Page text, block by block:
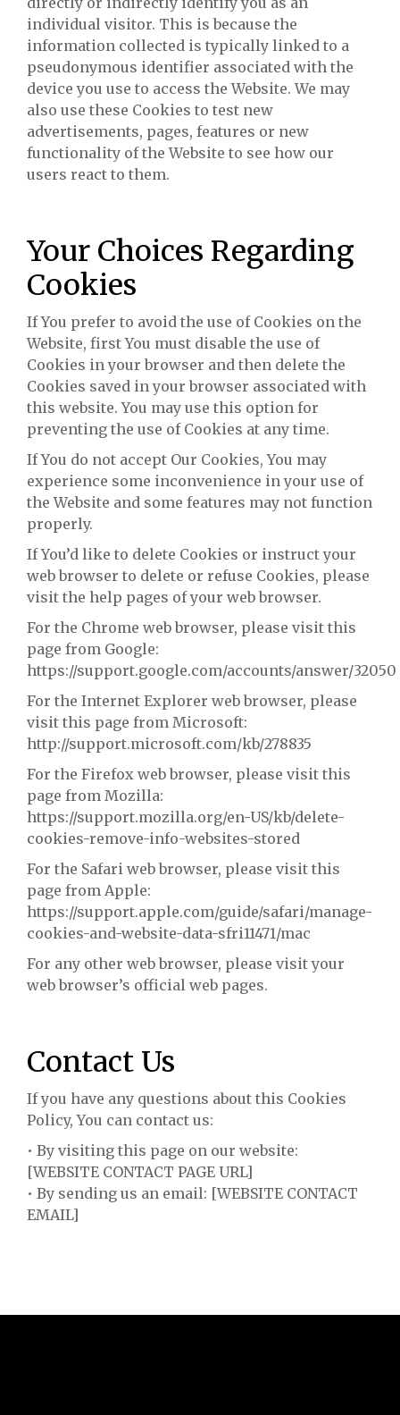
individual visitor. This is because the
information collected is typically linked to a
pseudonymous identifier associated with the
device you use to access the Website. We may
also use these Cookies to test new
advertisements, pages, features or new
functionality of the Website to see how our
users react to them.
Your Choices Regarding
Cookies
If You prefer to avoid the use of Cookies on the
Website, first You must disable the use of
Cookies in your browser and then delete the
Cookies saved in your browser associated with
this website. You may use this option for
preventing the use of Cookies at any time.
If You do not accept Our Cookies, You may
experience some inconvenience in your use of
the Website and some features may not function
properly.
If You’d like to delete Cookies or instruct your
web browser to delete or refuse Cookies, please
visit the help pages of your web browser.
For the Chrome web browser, please visit this
page from Google:
https://support.google.com/accounts/answer/32050
For the Internet Explorer web browser, please
visit this page from Microsoft:
http://support.microsoft.com/kb/278835
For the Firefox web browser, please visit this
page from Mozilla:
https://support.mozilla.org/en-US/kb/delete-
cookies-remove-info-websites-stored
For the Safari web browser, please visit this
page from Apple:
https://support.apple.com/guide/safari/manage-
cookies-and-website-data-sfri11471/mac
For any other web browser, please visit your
web browser’s official web pages.
Contact Us
If you have any questions about this Cookies
Policy, You can contact us:
• By visiting this page on our website:
[WEBSITE CONTACT PAGE URL]
• By sending us an email: [WEBSITE CONTACT
EMAIL]